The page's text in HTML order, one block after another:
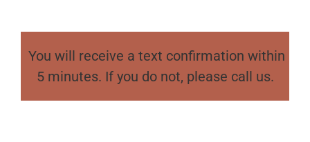
You will receive a text confirmation within
5 minutes. If you do not, please call us.